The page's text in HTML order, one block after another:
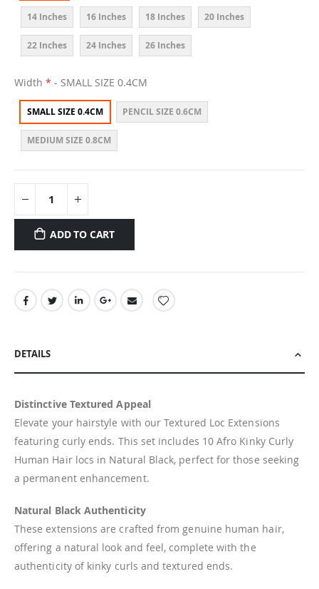
14 Inches 16 Inches 18 Inches 20 Inches
22 Inches 24 Inches 26 Inches
Width - SMALL SIZE 0.4CM
SMALL SIZE 0.4CM PENCIL SIZE 0.6CM
MEDIUM SIZE 0.8CM
ADD TO CART
DETAILS
Distinctive Textured Appeal
Elevate your hairstyle with our Textured Loc Extensions
featuring curly ends. This set includes 10 Afro Kinky Curly
Human Hair locs in Natural Black, perfect for those seeking
a permanent enhancement.
Natural Black Authenticity
These extensions are crafted from genuine human hair,
offering a natural look and feel, complete with the
authenticity of kinky curls and textured ends.